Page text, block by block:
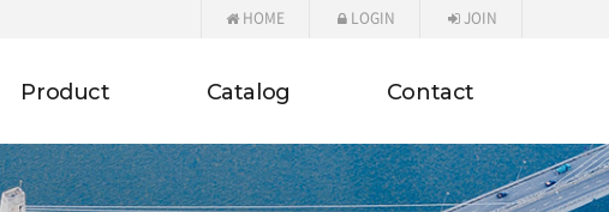
HOME LOGIN JOIN
Product Catalog Contact